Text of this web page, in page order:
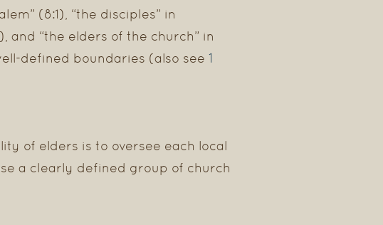
(8:1), “the disciples” in
and “the elders of the church” in
defined boundaries (also see 1
of elders is to oversee each local
a clearly defined group of church